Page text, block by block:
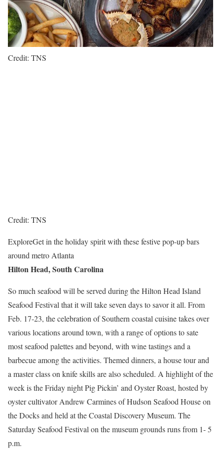
Credit: TNS
Credit: TNS
ExploreGet in the holiday spirit with these festive pop-up bars
around metro Atlanta
Hilton Head, South Carolina
So much seafood will be served during the Hilton Head Island
Seafood Festival that it will take seven days to savor it all. From
Feb. 17-23, the celebration of Southern coastal cuisine takes over
various locations around town, with a range of options to sate
most seafood palettes and beyond, with wine tastings and a
barbecue among the activities. Themed dinners, a house tour and
a master class on knife skills are also scheduled. A highlight of the
week is the Friday night Pig Pickin’ and Oyster Roast, hosted by
oyster cultivator Andrew Carmines of Hudson Seafood House on
the Docks and held at the Coastal Discovery Museum. The
Saturday Seafood Festival on the museum grounds runs from 1- 5
p.m.